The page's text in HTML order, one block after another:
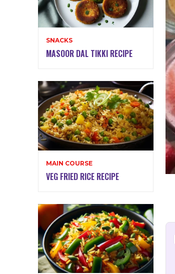
SNACKS
MASOOR DAL TIKKI RECIPE
MAIN COURSE
VEG FRIED RICE RECIPE